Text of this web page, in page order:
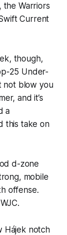
the Warriors
Current
though,
25 Under-
not blow you
and it’s
a
this take on
d-zone
mobile
offense.
Hájek notch